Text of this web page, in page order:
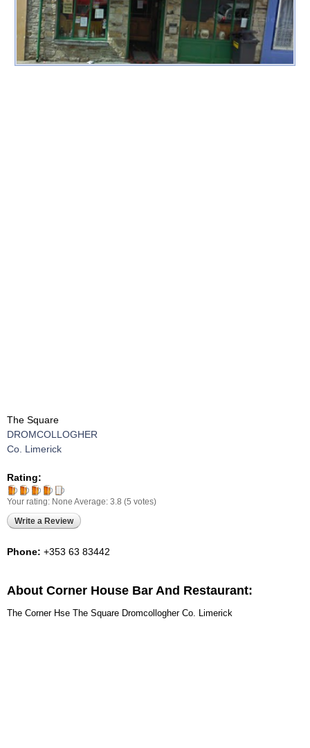
The Square
DROMCOLLOGHER
Co. Limerick
Rating:
Your rating: None Average: 3.8 (5 votes)
Write a Review
Phone: +353 63 83442
About Corner House Bar And Restaurant:
The Corner Hse The Square Dromcollogher Co. Limerick